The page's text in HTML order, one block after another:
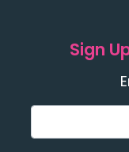
Sign